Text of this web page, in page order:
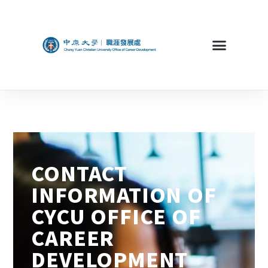
CONTACT
INFORMATION OF
CYCU OFFICE OF
CAREER
DEVELOPMENT